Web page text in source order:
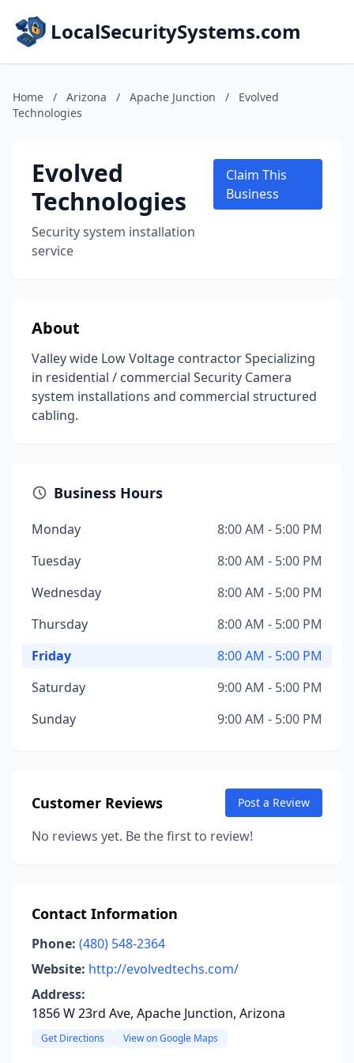
LocalSecuritySystems.com
Home / Arizona / Apache Junction /
Evolved
Technologies
Evolved
Technologies
Security system installation
service
Claim This
Business
About
Valley wide Low Voltage contractor Specializing
in residential / commercial Security Camera
system installations and commercial structured
cabling.
Business Hours
Monday
8:00 AM - 5:00 PM
Tuesday
8:00 AM - 5:00 PM
Wednesday
8:00 AM - 5:00 PM
Thursday
8:00 AM - 5:00 PM
Friday
8:00 AM - 5:00 PM
Saturday
9:00 AM - 5:00 PM
Sunday
9:00 AM - 5:00 PM
Customer Reviews Post a Review
No reviews yet. Be the first to review!
Contact Information
Phone: (480) 548-2364
Website: http://evolvedtechs.com/
Address:
1856 W 23rd Ave, Apache Junction, Arizona
Get Directions View on Google Maps